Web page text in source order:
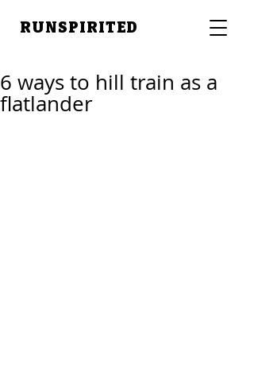
RUNSPIRITED
6 ways to hill train as a
flatlander